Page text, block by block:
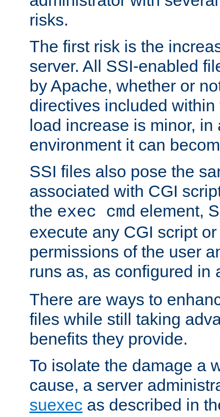
risks.
The first risk is the
server. All SSI-enabled
by Apache, whether or
directives included
load increase is minor, in
environment it can
SSI files also pose the
associated with CGI
the exec cmd element,
execute any CGI script
permissions of the user
runs as, as configured in
There are ways to
files while still taking
benefits they provide.
To isolate the damage a
cause, a server
suexec as described in